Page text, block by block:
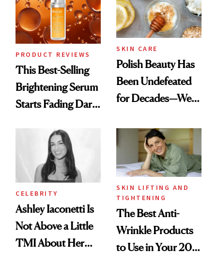
PRODUCT REVIEWS
This Best-Selling
Brightening Serum
Starts Fading Dark
SKIN CARE
Polish Beauty Has
Been Undefeated
for Decades—We
Paying Attention
CELEBRITY
Ashley Iaconetti Is
Not Above a Little
TMI About Her
SKIN LIFTING AND
TIGHTENING
The Best Anti-
Wrinkle Products
to Use in Your 20s,